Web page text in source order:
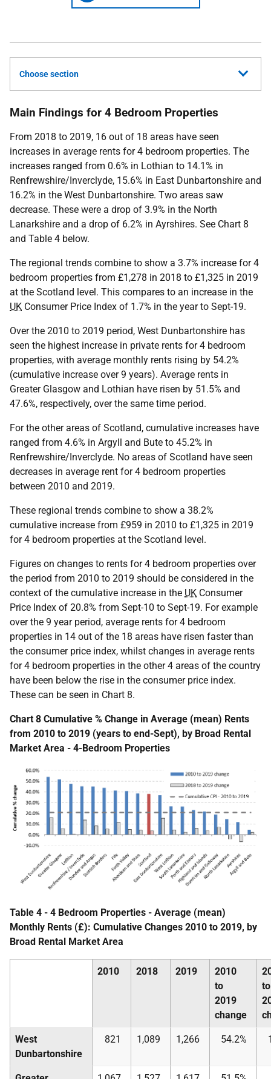
Choose section
Main Findings for 4 Bedroom Properties
From 2018 to 2019, 16 out of 18 areas have seen
increases in average rents for 4 bedroom properties. The
increases ranged from 0.6% in Lothian to 14.1% in
Renfrewshire/Inverclyde, 15.6% in East Dunbartonshire and
16.2% in the West Dunbartonshire. Two areas saw
decrease. These were a drop of 3.9% in the North
Lanarkshire and a drop of 6.2% in Ayrshires. See Chart 8
and Table 4 below.
The regional trends combine to show a 3.7% increase for 4
bedroom properties from £1,278 in 2018 to £1,325 in 2019
at the Scotland level. This compares to an increase in the
UK Consumer Price Index of 1.7% in the year to Sept-19.
Over the 2010 to 2019 period, West Dunbartonshire has
seen the highest increase in private rents for 4 bedroom
properties, with average monthly rents rising by 54.2%
(cumulative increase over 9 years). Average rents in
Greater Glasgow and Lothian have risen by 51.5% and
47.6%, respectively, over the same time period.
For the other areas of Scotland, cumulative increases have
ranged from 4.6% in Argyll and Bute to 45.2% in
Renfrewshire/Inverclyde. No areas of Scotland have seen
decreases in average rent for 4 bedroom properties
between 2010 and 2019.
These regional trends combine to show a 38.2%
cumulative increase from £959 in 2010 to £1,325 in 2019
for 4 bedroom properties at the Scotland level.
Figures on changes to rents for 4 bedroom properties over
the period from 2010 to 2019 should be considered in the
context of the cumulative increase in the UK Consumer
Price Index of 20.8% from Sept-10 to Sept-19. For example
over the 9 year period, average rents for 4 bedroom
properties in 14 out of the 18 areas have risen faster than
the consumer price index, whilst changes in average rents
for 4 bedroom properties in the other 4 areas of the country
have been below the rise in the consumer price index.
These can be seen in Chart 8.
Chart 8 Cumulative % Change in Average (mean) Rents
from 2010 to 2019 (years to end-Sept), by Broad Rental
Market Area - 4-Bedroom Properties
Table 4 - 4 Bedroom Properties - Average (mean)
Monthly Rents (£): Cumulative Changes 2010 to 2019, by
Broad Rental Market Area
2010 2018 2019
2010
to
2019
change
to
West
Dunbartonshire
821 1,089 1,266 54.2%